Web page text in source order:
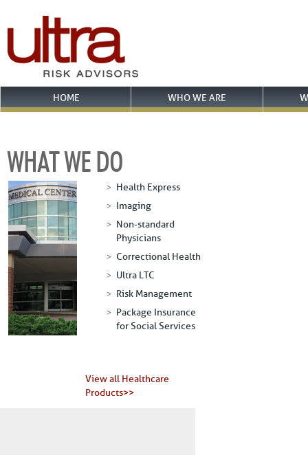
HOME WHO WE ARE
WHAT WE DO
Health Express
Imaging
Non-standard
Physicians
Correctional Health
Ultra LTC
Risk Management
Package Insurance
for Social Services
View all Healthcare
Products>>